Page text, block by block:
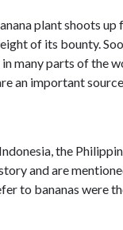
plant shoots
of its bounty.
many parts of the
an important
the
and are
to bananas were